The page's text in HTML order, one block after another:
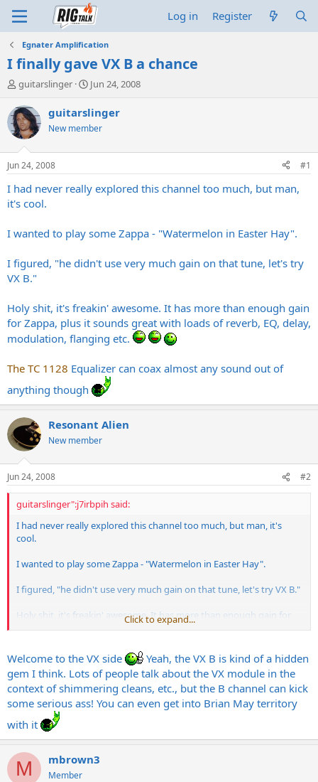
Log in Register
Egnater Amplification
I finally gave VX B a chance
T
r
e
a
d
t
a
t
r
guitarslinger
S
a
r
t
t
e
Jun 24, 2008
guitarslinger
New member
Jun 24, 2008 #1
I had never really explored this channel too much, but man,
it's cool.
I wanted to play some Zappa - "Watermelon in Easter Hay".
I figured, "he didn't use very much gain on that tune, let's try
VX B."
Holy shit, it's freakin' awesome. It has more than enough gain
for Zappa, plus it sounds great with loads of reverb, EQ, delay,
modulation, flanging etc.
The TC 1128 Equalizer can coax almost any sound out of
anything though
Resonant Alien
New member
Jun 24, 2008 #2
guitarslinger":j7irbpih said:
I had never really explored this channel too much, but man, it's
cool.
I wanted to play some Zappa - "Watermelon in Easter Hay".
I figured, "he didn't use very much gain on that tune, let's try VX B."
Holy shit, it's freakin' awesome. It has more than enough gain for
Zappa, plus it sounds great with loads of reverb, EQ, delay,
The TC 1128 Equalizer can coax almost any sound out of anything
though
Click to expand...
Welcome to the VX side
Yeah, the VX B is kind of a hidden
gem I think. Lots of people talk about the VX module in the
context of shimmering cleans, etc., but the B channel can kick
some serious ass! You can even get into Brian May territory
with it
M mbrown3
Member